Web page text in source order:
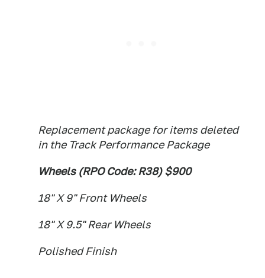
Replacement package for items deleted
in the Track Performance Package
Wheels (RPO Code: R38) $900
18" X 9" Front Wheels
18" X 9.5" Rear Wheels
Polished Finish